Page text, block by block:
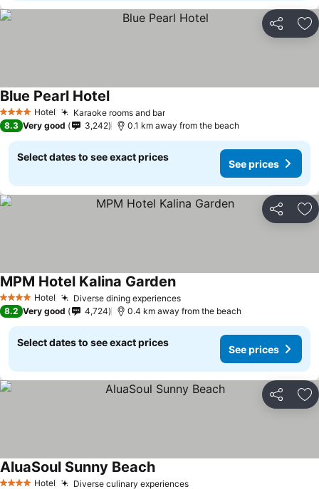
Share
4 Stars Hotel Karaoke rooms and bar
Blue Pearl Hotel
8.3 Very good 3,242 0.1 km away from the beach
Select dates to see exact prices
See prices
Share
4 Stars Hotel Diverse dining experiences
MPM Hotel Kalina Garden
8.2 Very good 4,724 0.4 km away from the beach
Select dates to see exact prices
See prices
Share
Hotel Diverse culinary experiences
AluaSoul Sunny Beach